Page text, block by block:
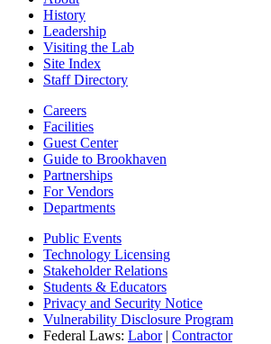
History
Leadership
Visiting the Lab
Site Index
Staff Directory
Careers
Facilities
Guest Center
Guide to Brookhaven
Partnerships
For Vendors
Departments
Public Events
Technology Licensing
Stakeholder Relations
Students & Educators
Privacy and Security Notice
Vulnerability Disclosure Program
Federal Laws: Labor| Contractor